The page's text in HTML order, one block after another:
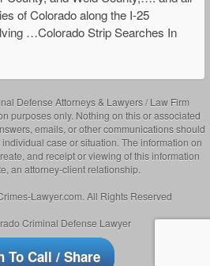
of Colorado along the I-25
…Colorado Strip Searches In
Defense Attorneys & Lawyers / Law Firm
purposes only. Nothing on this or associated
emails, or other communications should
case or situation. The information on
and receipt or viewing of this information
an attorney-client relationship.
Lawyer.com. All Rights Reserved
Criminal Defense Lawyer
To Call / Share